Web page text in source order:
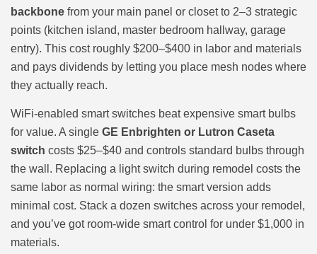
backbone from your main panel or closet to 2–3 strategic
points (kitchen island, master bedroom hallway, garage
entry). This cost roughly $200–$400 in labor and materials
and pays dividends by letting you place mesh nodes where
they actually reach.
WiFi-enabled smart switches beat expensive smart bulbs
for value. A single GE Enbrighten or Lutron Caseta
switch costs $25–$40 and controls standard bulbs through
the wall. Replacing a light switch during remodel costs the
same labor as normal wiring: the smart version adds
minimal cost. Stack a dozen switches across your remodel,
and you’ve got room-wide smart control for under $1,000 in
materials.